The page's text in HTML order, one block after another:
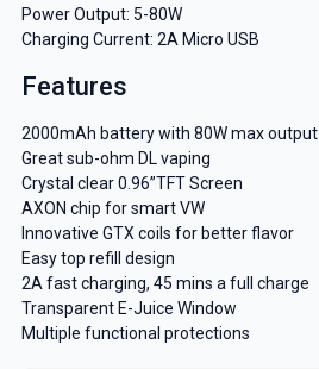
Power Output: 5-80W
Charging Current: 2A Micro USB
Features
2000mAh battery with 80W max output
Great sub-ohm DL vaping
Crystal clear 0.96”TFT Screen
AXON chip for smart VW
Innovative GTX coils for better flavor
Easy top refill design
2A fast charging, 45 mins a full charge
Transparent E-Juice Window
Multiple functional protections